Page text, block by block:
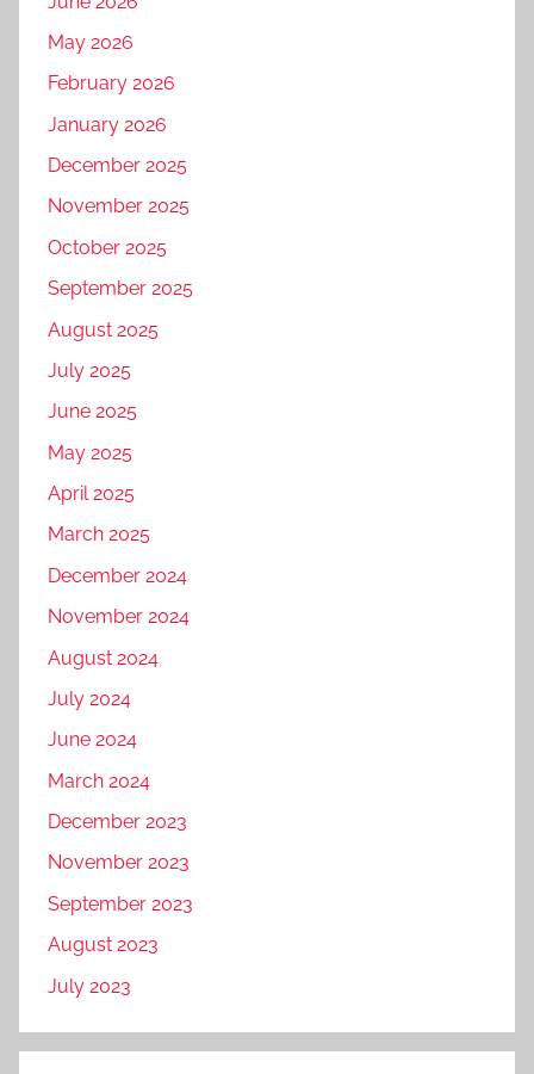
May 2026
February 2026
January 2026
December 2025
November 2025
October 2025
September 2025
August 2025
July 2025
June 2025
May 2025
April 2025
March 2025
December 2024
November 2024
August 2024
July 2024
June 2024
March 2024
December 2023
November 2023
September 2023
August 2023
July 2023